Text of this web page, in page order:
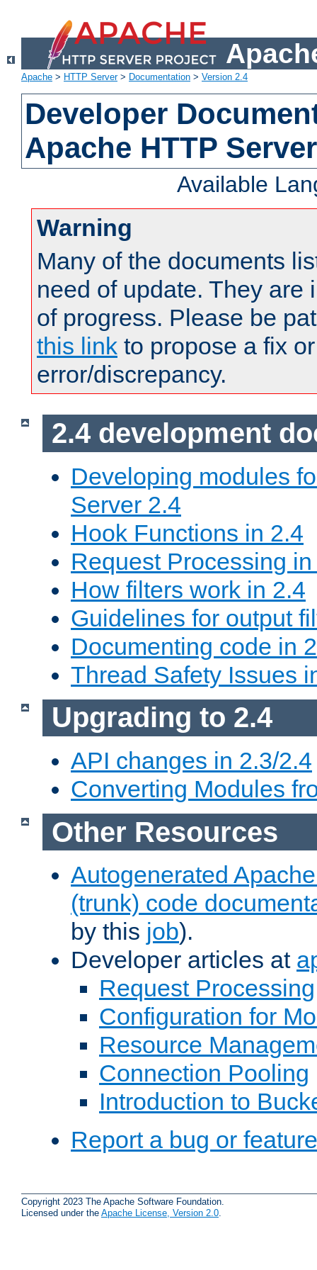
Apache > HTTP Server> Documentation > Version 2.4
Developer
Apache HTTP
Available
Warning
Many of the documents
need of update. They are
of progress. Please be
this link to propose a fix
error/discrepancy.
2.4 development
Developing modules
Server 2.4
Hook Functions in 2.4
Request Processing
How filters work in 2.4
Guidelines for output
Documenting code in
Thread Safety Issues
Upgrading to 2.4
API changes in 2.3/2.4
Converting Modules
Other Resources
Autogenerated
(trunk) code
by this job).
Developer articles at
Request Processing
Configuration for
Resource
Connection Pooling
Introduction to
Report a bug or
Copyright 2023 The Apache Software Foundation.
Licensed under the Apache License, Version 2.0